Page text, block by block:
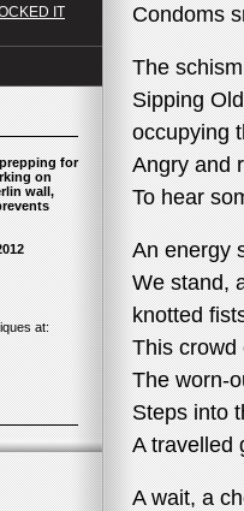
IT
for
on
wall,
at:
Condoms
The
Sipping
occupying
Angry and
To hear
An energy
We stand,
knotted
This crowd
The worn-
Steps into
A travelled
A wait, a